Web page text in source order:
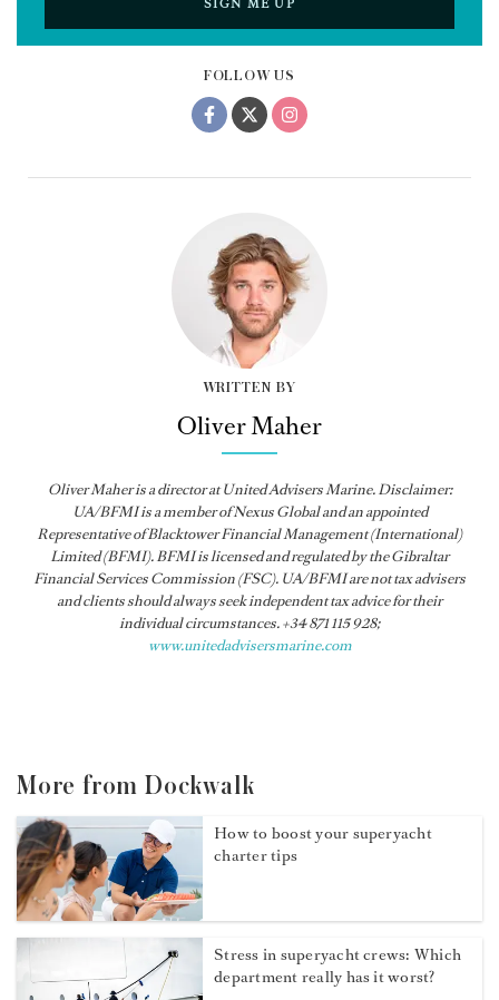
FOLLOW US
WRITTEN BY
Oliver Maher
Oliver Maher is a director at United Advisers Marine. Disclaimer:
UA/BFMI is a member of Nexus Global and an appointed
Representative of Blacktower Financial Management (International)
Limited (BFMI). BFMI is licensed and regulated by the Gibraltar
Financial Services Commission (FSC). UA/BFMI are not tax advisers
and clients should always seek independent tax advice for their
individual circumstances. +34 871 115 928;
www.unitedadvisersmarine.com
SIGN ME UP
More from Dockwalk
How to boost your superyacht
charter tips
Stress in superyacht crews: Which
department really has it worst?